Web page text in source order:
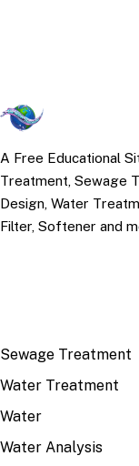
A Free Educational
Treatment, Sewage
Design, Water
Filter, Softener and
Sewage Treatment
Water Treatment
Water
Water Analysis